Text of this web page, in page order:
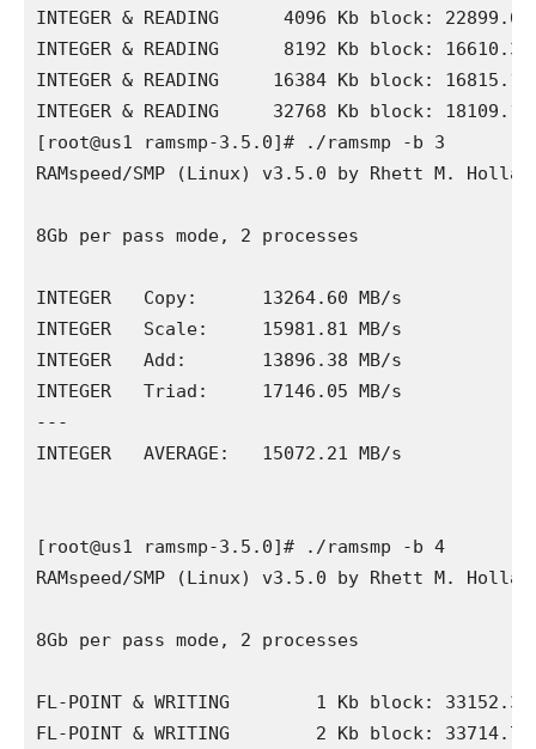
INTEGER & READING      4096 Kb block: 22899.65
INTEGER & READING      8192 Kb block: 16610.30
INTEGER & READING     16384 Kb block: 16815.19
INTEGER & READING     32768 Kb block: 18109.15
[root@us1 ramsmp-3.5.0]# ./ramsmp -b 3
RAMspeed/SMP (Linux) v3.5.0 by Rhett M.
8Gb per pass mode, 2 processes
INTEGER   Copy:      13264.60 MB/s
INTEGER   Scale:     15981.81 MB/s
INTEGER   Add:       13896.38 MB/s
INTEGER   Triad:     17146.05 MB/s
---
INTEGER   AVERAGE:   15072.21 MB/s
[root@us1 ramsmp-3.5.0]# ./ramsmp -b 4
RAMspeed/SMP (Linux) v3.5.0 by Rhett M.
8Gb per pass mode, 2 processes
FL-POINT & WRITING        1 Kb block: 33152.39
FL-POINT & WRITING        2 Kb block: 33714.71